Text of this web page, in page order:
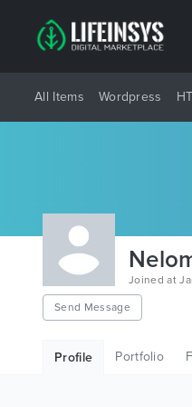
All Items Wordpress
Joined at
Send Message
Profile Portfolio